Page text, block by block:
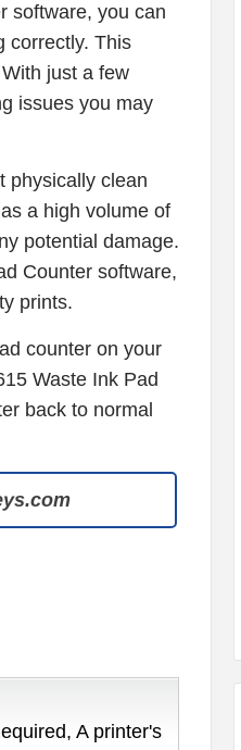
software, you can
correctly. This
just a few
issues you may
physically clean
a high volume of
potential damage.
Counter software,
prints.
counter on your
Waste Ink Pad
back to normal
A printer's